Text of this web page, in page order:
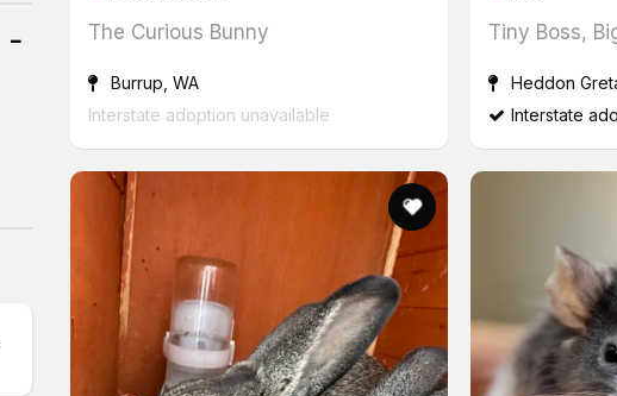
The Curious Bunny
Burrup, WA
Interstate adoption unavailable
Tiny Boss,
Heddon
Interstate